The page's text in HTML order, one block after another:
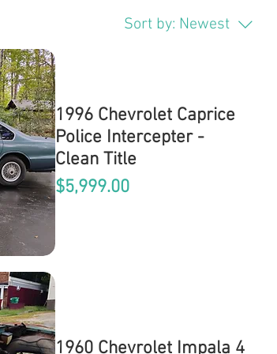
Sort by: Newest
1996 Chevrolet Caprice
Police Intercepter -
Clean Title
Price
$5,999.00
1960 Chevrolet Impala 4